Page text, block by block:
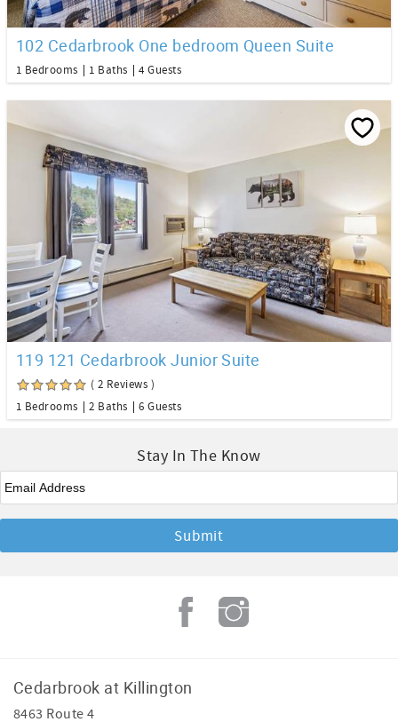
102 Cedarbrook One bedroom Queen Suite
1 Bedrooms 1 Baths 4 Guests
119 121 Cedarbrook Junior Suite
( 2 Reviews )
1 Bedrooms
2 Baths 6 Guests
Stay In The Know
Email*
Cedarbrook at Killington
8463 Route 4